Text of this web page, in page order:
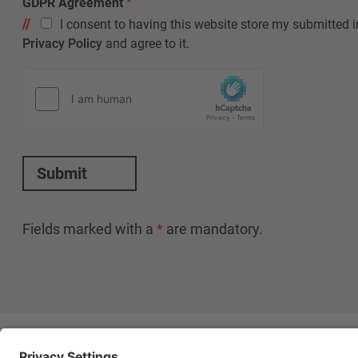
I consent to having this website store my submitted
Privacy Policy and agree to it.
Submit
Fields marked with a * are mandatory.